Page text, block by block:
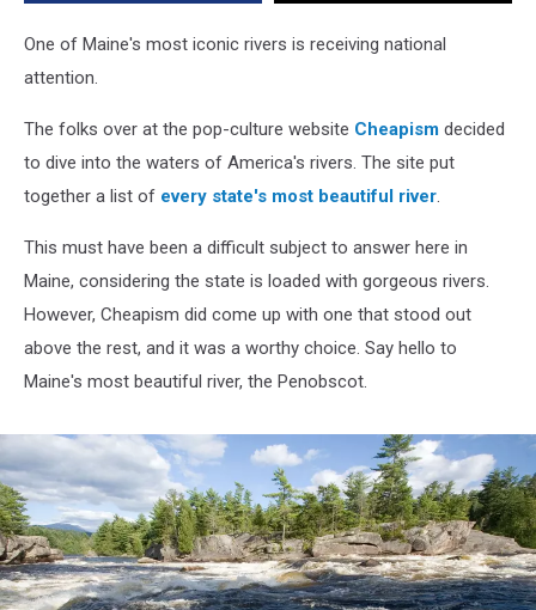
One of Maine's most iconic rivers is receiving national
attention.
The folks over at the pop-culture website Cheapism decided
to dive into the waters of America's rivers. The site put
together a list of every state's most beautiful river.
This must have been a difficult subject to answer here in
Maine, considering the state is loaded with gorgeous rivers.
However, Cheapism did come up with one that stood out
above the rest, and it was a worthy choice. Say hello to
Maine's most beautiful river, the Penobscot.